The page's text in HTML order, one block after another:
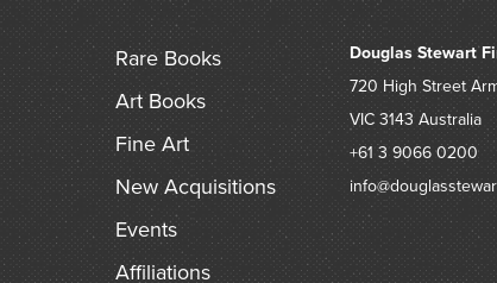
Rare Books
Art Books
Fine Art
New Acquisitions
Events
Affiliations
Douglas Stewart
720 High Street
VIC 3143 Australia
+61 3 9066 0200